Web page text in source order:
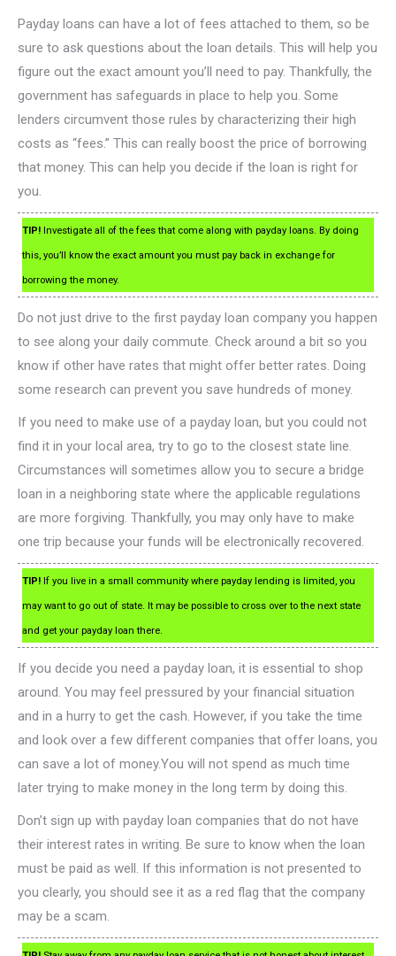
Payday loans can have a lot of fees attached to them, so be
sure to ask questions about the loan details. This will help you
figure out the exact amount you’ll need to pay. Thankfully, the
government has safeguards in place to help you. Some
lenders circumvent those rules by characterizing their high
costs as “fees.” This can really boost the price of borrowing
that money. This can help you decide if the loan is right for
you.
TIP! Investigate all of the fees that come along with payday loans. By doing
this, you’ll know the exact amount you must pay back in exchange for
borrowing the money.
Do not just drive to the first payday loan company you happen
to see along your daily commute. Check around a bit so you
know if other have rates that might offer better rates. Doing
some research can prevent you save hundreds of money.
If you need to make use of a payday loan, but you could not
find it in your local area, try to go to the closest state line.
Circumstances will sometimes allow you to secure a bridge
loan in a neighboring state where the applicable regulations
are more forgiving. Thankfully, you may only have to make
one trip because your funds will be electronically recovered.
TIP! If you live in a small community where payday lending is limited, you
may want to go out of state. It may be possible to cross over to the next state
and get your payday loan there.
If you decide you need a payday loan, it is essential to shop
around. You may feel pressured by your financial situation
and in a hurry to get the cash. However, if you take the time
and look over a few different companies that offer loans, you
can save a lot of money.You will not spend as much time
later trying to make money in the long term by doing this.
Don’t sign up with payday loan companies that do not have
their interest rates in writing. Be sure to know when the loan
must be paid as well. If this information is not presented to
you clearly, you should see it as a red flag that the company
may be a scam.